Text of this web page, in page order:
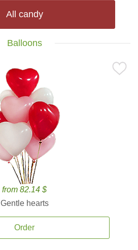
All candy
Balloons
from 82.14 $
Gentle hearts
Order